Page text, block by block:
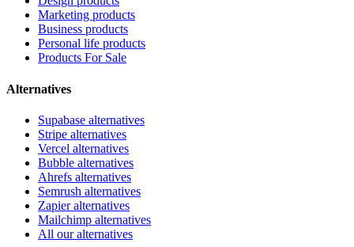
Marketing products
Business products
Personal life products
Products For Sale
Alternatives
Supabase alternatives
Stripe alternatives
Vercel alternatives
Bubble alternatives
Ahrefs alternatives
Semrush alternatives
Zapier alternatives
Mailchimp alternatives
All our alternatives